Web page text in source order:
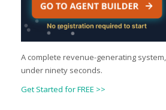
A complete revenue-generating
under ninety seconds.
Get Started for FREE >>